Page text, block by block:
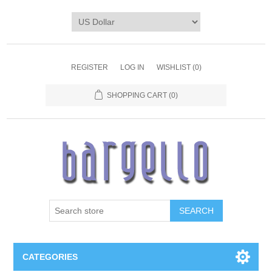
REGISTER LOG IN WISHLIST (0)
SHOPPING CART (0)
SEARCH
CATEGORIES